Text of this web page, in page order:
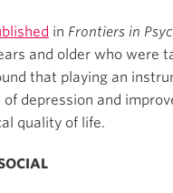
in Frontiers in
and older who were
that playing an
of depression and
quality of life.